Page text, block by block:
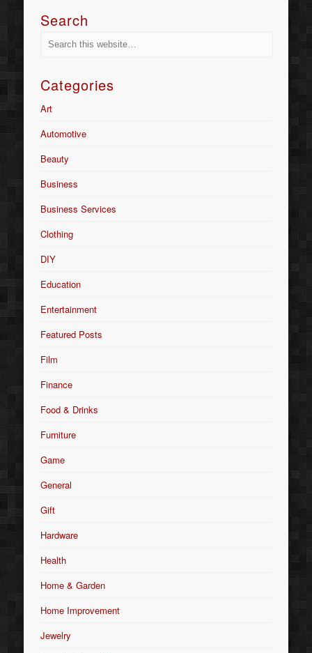
Search
Categories
Art
Automotive
Beauty
Business
Business Services
Clothing
DIY
Education
Entertainment
Featured Posts
Film
Finance
Food & Drinks
Furniture
Game
General
Gift
Hardware
Health
Home & Garden
Home Improvement
Jewelry